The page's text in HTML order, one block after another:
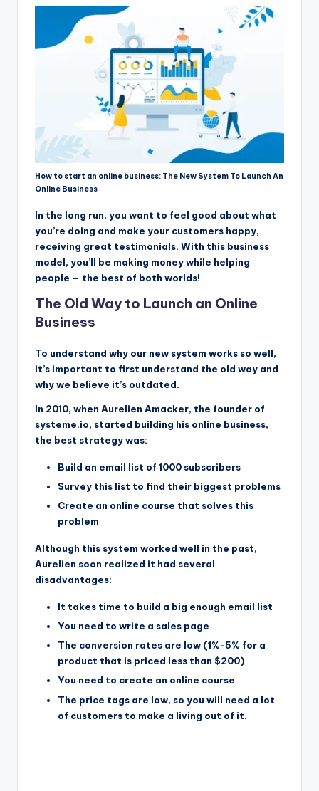
How to start an online business: The New System To Launch An
Online Business
In the long run, you want to feel good about what
you’re doing and make your customers happy,
receiving great testimonials. With this business
model, you’ll be making money while helping
people — the best of both worlds!
The Old Way to Launch an Online
Business
To understand why our new system works so well,
it’s important to first understand the old way and
why we believe it’s outdated.
In 2010, when Aurelien Amacker, the founder of
systeme.io, started building his online business,
the best strategy was:
Build an email list of 1000 subscribers
Survey this list to find their biggest problems
Create an online course that solves this
problem
Although this system worked well in the past,
Aurelien soon realized it had several
disadvantages:
It takes time to build a big enough email list
You need to write a sales page
The conversion rates are low (1%-5% for a
product that is priced less than $200)
You need to create an online course
The price tags are low, so you will need a lot
of customers to make a living out of it.